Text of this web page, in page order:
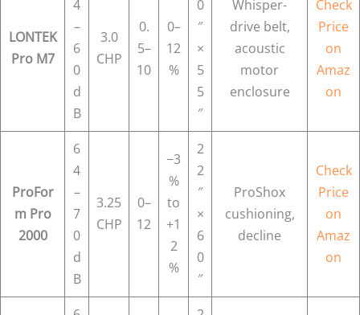
LONTEK
Pro M7
4
–
6
0
d
B
3.0
CHP
0.
5–
10
0–
12
%
0
″
×
5
5
″
Whisper-
drive belt,
acoustic
motor
enclosure
Check
Price
on
Amaz
on
ProFor
m Pro
2000
6
4
–
7
0
d
B
3.25
CHP
0–
12
−3
%
to
+1
2
%
2
2
″
×
6
0
″
ProShox
cushioning,
decline
Check
Price
on
Amaz
on